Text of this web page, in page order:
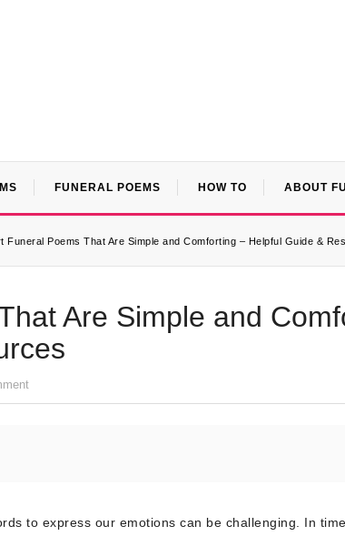
FUNERAL POEMS HOW TO ABOUT
Funeral Poems That Are Simple and Comforting – Helpful Guide &
Are Simple and
to express our emotions can be challenging. In